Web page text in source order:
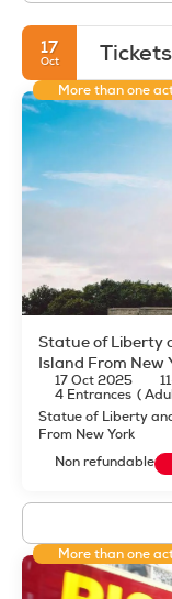
17
Oct Tickets
More than one
Statue of Liberty
Island From New
17 Oct 2025
4 Entrances (
Statue of Liberty
From New York
Non refundable
More than one